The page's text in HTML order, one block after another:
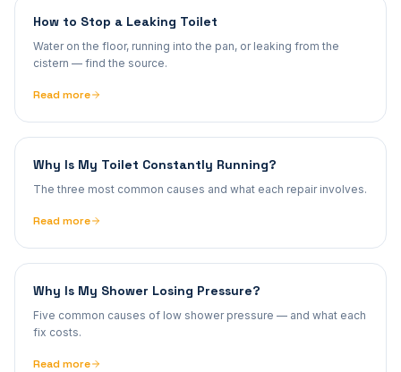
How to Stop a Leaking Toilet
Water on the floor, running into the pan, or leaking from the
cistern — find the source.
Read more
Why Is My Toilet Constantly Running?
The three most common causes and what each repair involves.
Read more
Why Is My Shower Losing Pressure?
Five common causes of low shower pressure — and what each
fix costs.
Read more